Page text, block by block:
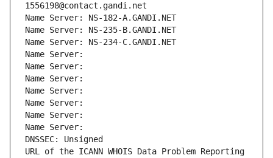
1556198@contact.gandi.net
Name Server: NS-182-A.GANDI.NET
Name Server: NS-235-B.GANDI.NET
Name Server: NS-234-C.GANDI.NET
Name Server:
Name Server:
Name Server:
Name Server:
Name Server:
Name Server:
Name Server:
DNSSEC: Unsigned
URL of the ICANN WHOIS Data Problem Reporting